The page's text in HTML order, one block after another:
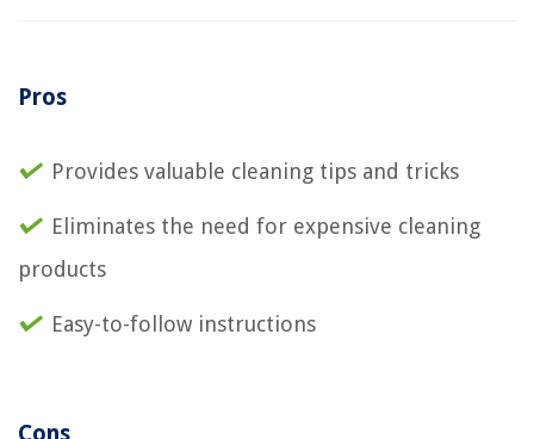
Pros
Provides valuable cleaning tips and tricks
Eliminates the need for expensive cleaning
products
Easy-to-follow instructions
Cons